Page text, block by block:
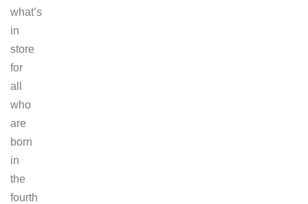
what’s
in
store
for
all
who
are
born
in
the
fourth